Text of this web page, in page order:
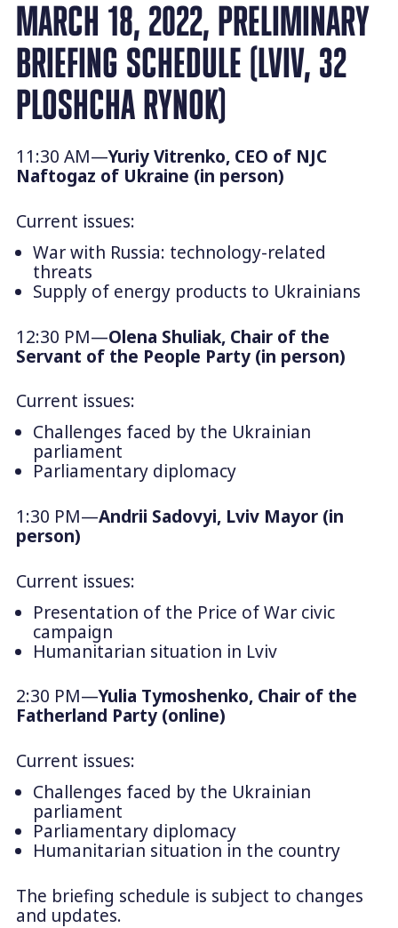
MARCH 18, 2022, PRELIMINARY
BRIEFING SCHEDULE (LVIV, 32
PLOSHCHA RYNOK)
11:30 AM—Yuriy Vitrenko, CEO of NJC
Naftogaz of Ukraine (in person)
Current issues:
War with Russia: technology-related
threats
Supply of energy products to Ukrainians
12:30 PM—Olena Shuliak, Chair of the
Servant of the People Party (in person)
Current issues:
Challenges faced by the Ukrainian
parliament
Parliamentary diplomacy
1:30 PM—Andrii Sadovyi, Lviv Mayor (in
person)
Current issues:
Presentation of the Price of War civic
campaign
Humanitarian situation in Lviv
2:30 PM—Yulia Tymoshenko, Chair of the
Fatherland Party(online)
Current issues:
Challenges faced by the Ukrainian
parliament
Parliamentary diplomacy
Humanitarian situation in the country
The briefing schedule is subject to changes
and updates.